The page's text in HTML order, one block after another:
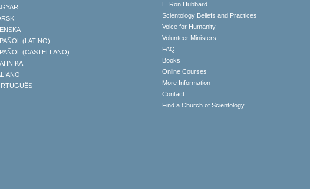
(LATINO)
(CASTELLANO)
L. Ron Hubbard
Scientology Beliefs and Practices
Voice for Humanity
Volunteer Ministers
FAQ
Books
Online Courses
More Information
Contact
Find a Church of Scientology